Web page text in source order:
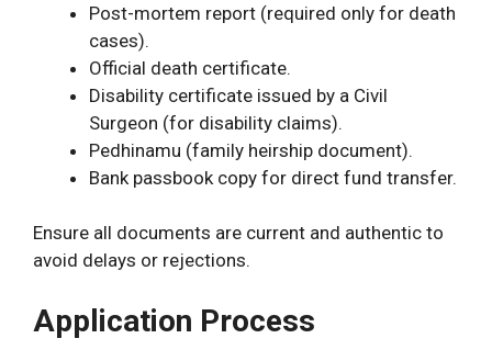
Post-mortem report (required only for death
cases).
Official death certificate.
Disability certificate issued by a Civil
Surgeon (for disability claims).
Pedhinamu (family heirship document).
Bank passbook copy for direct fund transfer.
Ensure all documents are current and authentic to
avoid delays or rejections.
Application Process